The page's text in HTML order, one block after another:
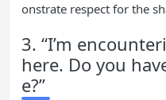
onstrate respect for the
3. “I’m
here. Do you
e?”